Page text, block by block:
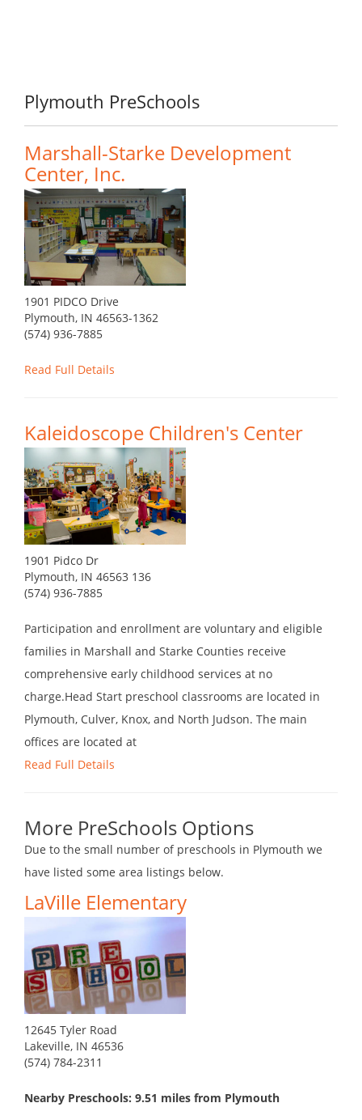
Plymouth PreSchools
Marshall-Starke Development
Center, Inc.
1901 PIDCO Drive
Plymouth, IN 46563-1362
(574) 936-7885
Read Full Details
Kaleidoscope Children's Center
1901 Pidco Dr
Plymouth, IN 46563 136
(574) 936-7885
Participation and enrollment are voluntary and eligible
families in Marshall and Starke Counties receive
comprehensive early childhood services at no
charge.Head Start preschool classrooms are located in
Plymouth, Culver, Knox, and North Judson. The main
offices are located at
Read Full Details
More PreSchools Options
Due to the small number of preschools in Plymouth we
have listed some area listings below.
LaVille Elementary
12645 Tyler Road
Lakeville, IN 46536
(574) 784-2311
Nearby Preschools: 9.51 miles from Plymouth